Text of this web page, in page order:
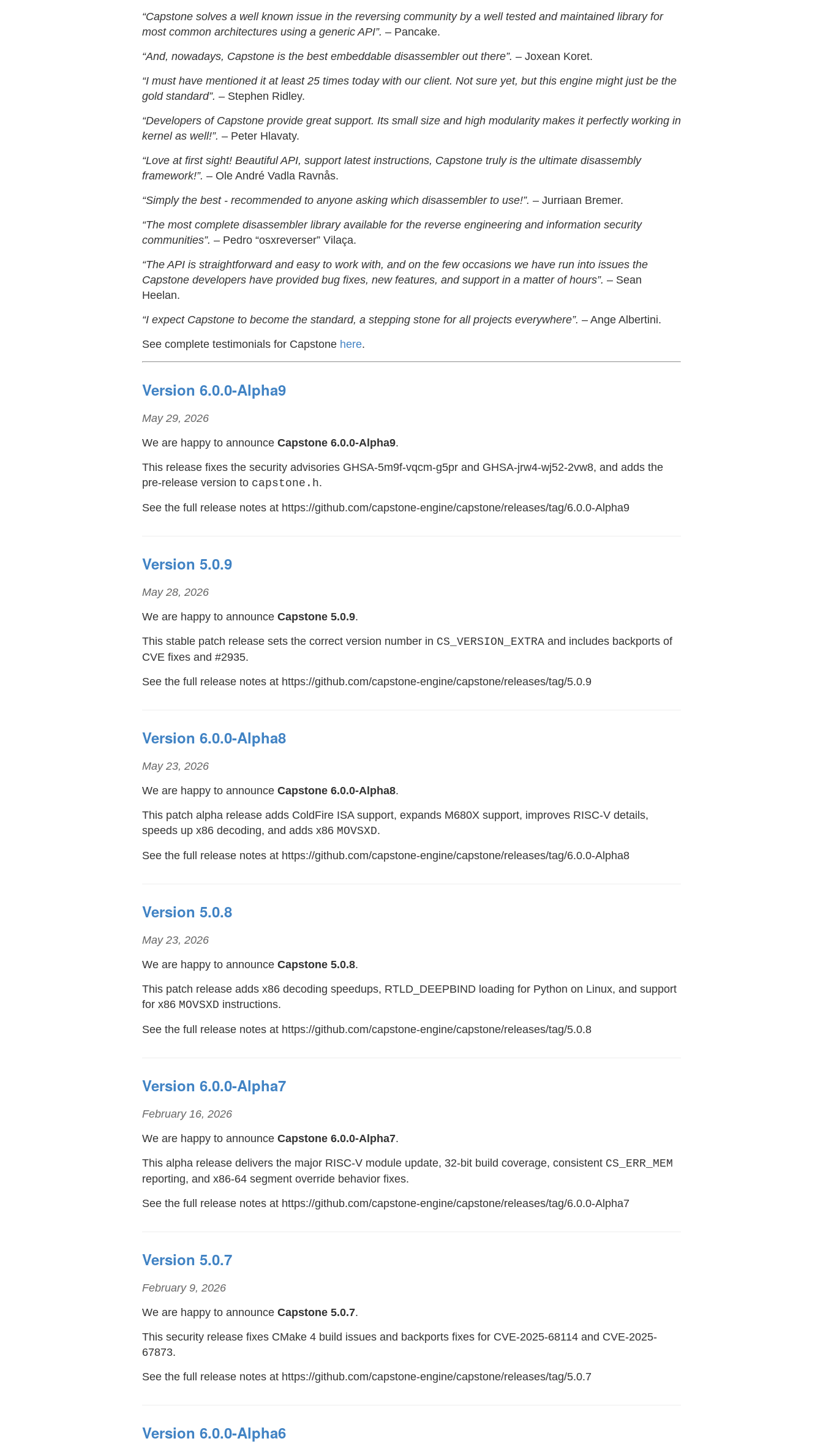
“Capstone solves a well known issue in the reversing community by a well tested and maintained library for
most common architectures using a generic API”. – Pancake.
“And, nowadays, Capstone is the best embeddable disassembler out there”. – Joxean Koret.
“I must have mentioned it at least 25 times today with our client. Not sure yet, but this engine might just be the
gold standard”. – Stephen Ridley.
“Developers of Capstone provide great support. Its small size and high modularity makes it perfectly working in
kernel as well!”. – Peter Hlavaty.
“Love at first sight! Beautiful API, support latest instructions, Capstone truly is the ultimate disassembly
framework!”. – Ole André Vadla Ravnås.
“Simply the best - recommended to anyone asking which disassembler to use!”. – Jurriaan Bremer.
“The most complete disassembler library available for the reverse engineering and information security
communities”. – Pedro “osxreverser” Vilaça.
“The API is straightforward and easy to work with, and on the few occasions we have run into issues the
Capstone developers have provided bug fixes, new features, and support in a matter of hours”. – Sean
Heelan.
“I expect Capstone to become the standard, a stepping stone for all projects everywhere”. – Ange Albertini.
See complete testimonials for Capstone here.
Version 6.0.0-Alpha9
May 29, 2026
We are happy to announce Capstone 6.0.0-Alpha9.
This release fixes the security advisories GHSA-5m9f-vqcm-g5pr and GHSA-jrw4-wj52-2vw8, and adds the
pre-release version to capstone.h.
See the full release notes at https://github.com/capstone-engine/capstone/releases/tag/6.0.0-Alpha9
Version 5.0.9
May 28, 2026
We are happy to announce Capstone 5.0.9.
This stable patch release sets the correct version number in CS_VERSION_EXTRA and includes backports of
CVE fixes and #2935.
See the full release notes at https://github.com/capstone-engine/capstone/releases/tag/5.0.9
Version 6.0.0-Alpha8
May 23, 2026
We are happy to announce Capstone 6.0.0-Alpha8.
This patch alpha release adds ColdFire ISA support, expands M680X support, improves RISC-V details,
speeds up x86 decoding, and adds x86 MOVSXD.
See the full release notes at https://github.com/capstone-engine/capstone/releases/tag/6.0.0-Alpha8
Version 5.0.8
May 23, 2026
We are happy to announce Capstone 5.0.8.
This patch release adds x86 decoding speedups, RTLD_DEEPBIND loading for Python on Linux, and support
for x86 MOVSXD instructions.
See the full release notes at https://github.com/capstone-engine/capstone/releases/tag/5.0.8
Version 6.0.0-Alpha7
February 16, 2026
We are happy to announce Capstone 6.0.0-Alpha7.
This alpha release delivers the major RISC-V module update, 32-bit build coverage, consistent CS_ERR_MEM
reporting, and x86-64 segment override behavior fixes.
See the full release notes at https://github.com/capstone-engine/capstone/releases/tag/6.0.0-Alpha7
Version 5.0.7
February 9, 2026
We are happy to announce Capstone 5.0.7.
This security release fixes CMake 4 build issues and backports fixes for CVE-2025-68114 and CVE-2025-
67873.
See the full release notes at https://github.com/capstone-engine/capstone/releases/tag/5.0.7
Version 6.0.0-Alpha6